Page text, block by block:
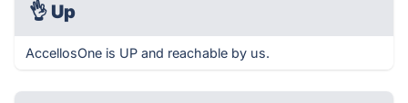
👌 Up
AccellosOne is UP and reachable by us.